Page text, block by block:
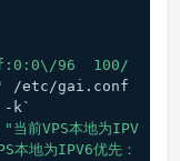
96  100/
/etc/gai.conf
k`
"当前VPS本地为IPV
本地为IPV6优先：